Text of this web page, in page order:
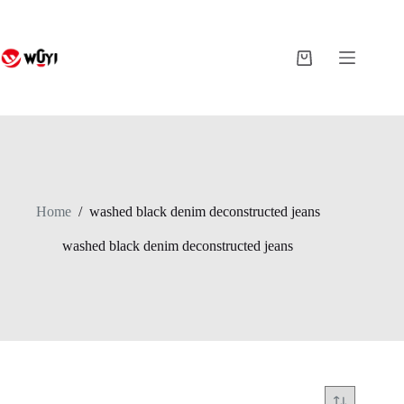
Shopping
Home / washed black denim deconstructed jeans
washed black denim deconstructed jeans